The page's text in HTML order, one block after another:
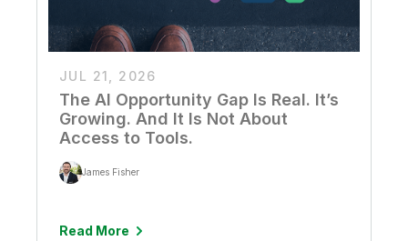
JUL 21, 2026
The AI Opportunity Gap Is Real. It’s
Growing. And It Is Not About
Access to Tools.
James Fisher
Read More